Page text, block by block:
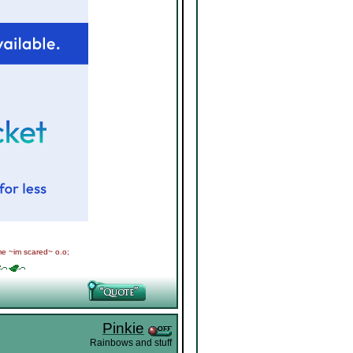
~im scared~ o.o;
Pinkie
Rainbows and stuff